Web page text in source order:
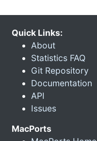
Quick Links:
About
Statistics FAQ
Git Repository
Documentation
API
Issues
MacPorts